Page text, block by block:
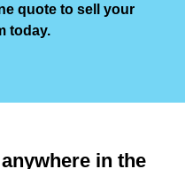
quote to sell your
today.
in the